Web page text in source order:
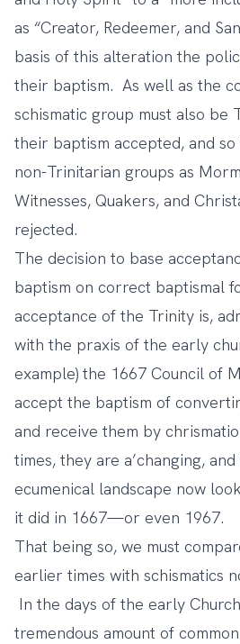
as “Creator, Redeemer, and
basis of this alteration the
their baptism. As well as the
schismatic group must also be
their baptism accepted, and
non-Trinitarian groups as
Witnesses, Quakers, and
rejected.
The decision to base
baptism on correct baptismal
acceptance of the Trinity is,
with the praxis of the early
example) the 1667 Council of
accept the baptism of
and receive them by
times, they are a’changing,
ecumenical landscape now
it did in 1667—or even 1967.
That being so, we must
earlier times with schismatics
In the days of the early
tremendous amount of